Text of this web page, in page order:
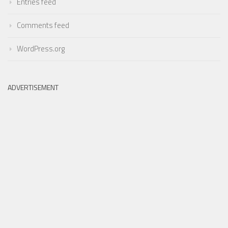
Comments feed
WordPress.org
ADVERTISEMENT